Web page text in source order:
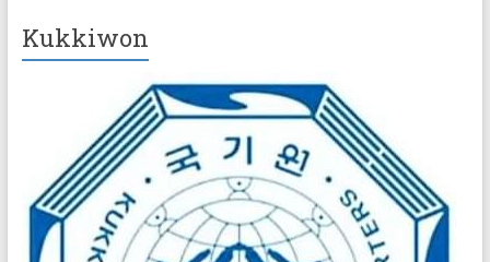
Kukkiwon